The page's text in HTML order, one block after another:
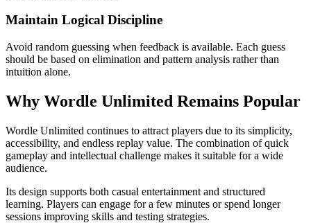
Maintain Logical Discipline
Avoid random guessing when feedback is available. Each guess
should be based on elimination and pattern analysis rather than
intuition alone.
Why Wordle Unlimited Remains Popular
Wordle Unlimited continues to attract players due to its simplicity,
accessibility, and endless replay value. The combination of quick
gameplay and intellectual challenge makes it suitable for a wide
audience.
Its design supports both casual entertainment and structured
learning. Players can engage for a few minutes or spend longer
sessions improving skills and testing strategies.